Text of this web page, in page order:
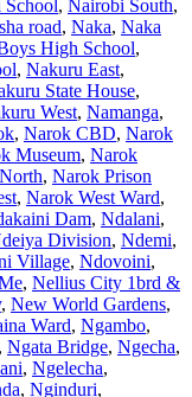
, Nairobi South,
road, Naka, Naka
High School,
, Nakuru East,
State House,
West, Namanga,
, Narok CBD, Narok
Museum, Narok
, Narok Prison
, Narok West Ward,
Dam, Ndalani,
Division, Ndemi,
Village, Ndovoini,
, Nellius City 1brd &
, New World Gardens,
Ward, Ngambo,
, Ngata Bridge, Ngecha,
, Ngelecha,
, Nginduri,